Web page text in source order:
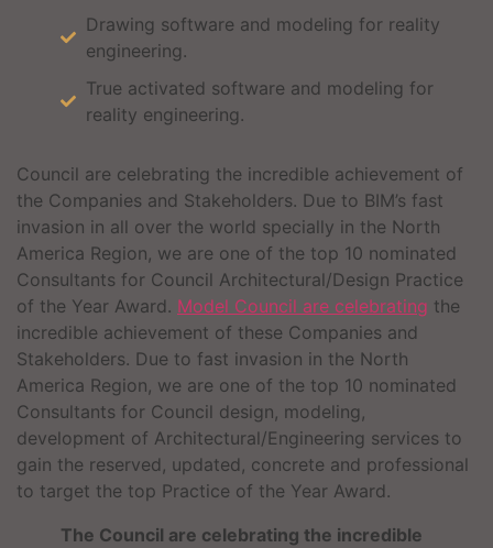
Drawing software and modeling for reality
engineering.
True activated software and modeling for
reality engineering.
Council are celebrating the incredible achievement of
the Companies and Stakeholders. Due to BIM’s fast
invasion in all over the world specially in the North
America Region, we are one of the top 10 nominated
Consultants for Council Architectural/Design Practice
of the Year Award. Model Council are celebrating the
incredible achievement of these Companies and
Stakeholders. Due to fast invasion in the North
America Region, we are one of the top 10 nominated
Consultants for Council design, modeling,
development of Architectural/Engineering services to
gain the reserved, updated, concrete and professional
to target the top Practice of the Year Award.
The Council are celebrating the incredible